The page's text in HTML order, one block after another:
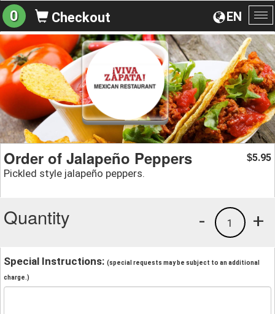
EN
0 Checkout
Order of Jalapeño Peppers
Pickled style jalapeño peppers.
$5.95
Quantity +
1
-
Special Instructions: (special requests may be subject to an additional
charge.)